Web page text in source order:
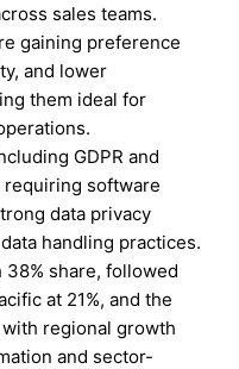
sales teams.
gaining preference
and lower
them ideal for
GDPR and
requiring software
data privacy
handling practices.
share, followed
at 21%, and the
with regional growth
and sector-